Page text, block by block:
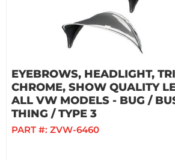
EYEBROWS, HEADLIGHT,
CHROME, SHOW QUALITY
ALL VW MODELS - BUG /
THING / TYPE 3
PART #: ZVW-6460